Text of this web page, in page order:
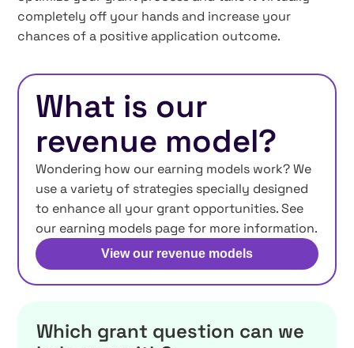
completely off your hands and increase your
chances of a positive application outcome.
What is our
revenue model?
Wondering how our earning models work? We
use a variety of strategies specially designed
to enhance all your grant opportunities. See
our earning models page for more information.
View our revenue models
Which grant question can we